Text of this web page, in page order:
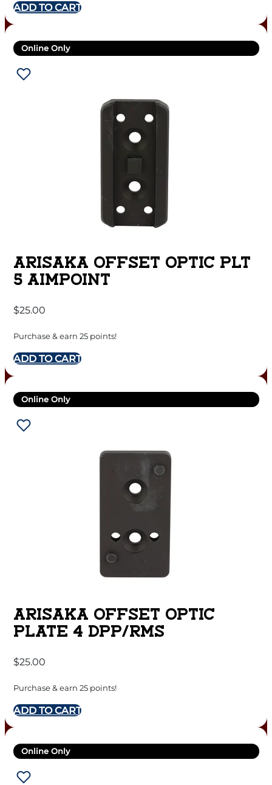
ADD TO CART
Online Only
ARISAKA OFFSET OPTIC PLT
5 AIMPOINT
$25.00
Purchase & earn 25 points!
ADD TO CART
Online Only
ARISAKA OFFSET OPTIC
PLATE 4 DPP/RMS
$25.00
Purchase & earn 25 points!
ADD TO CART
Online Only